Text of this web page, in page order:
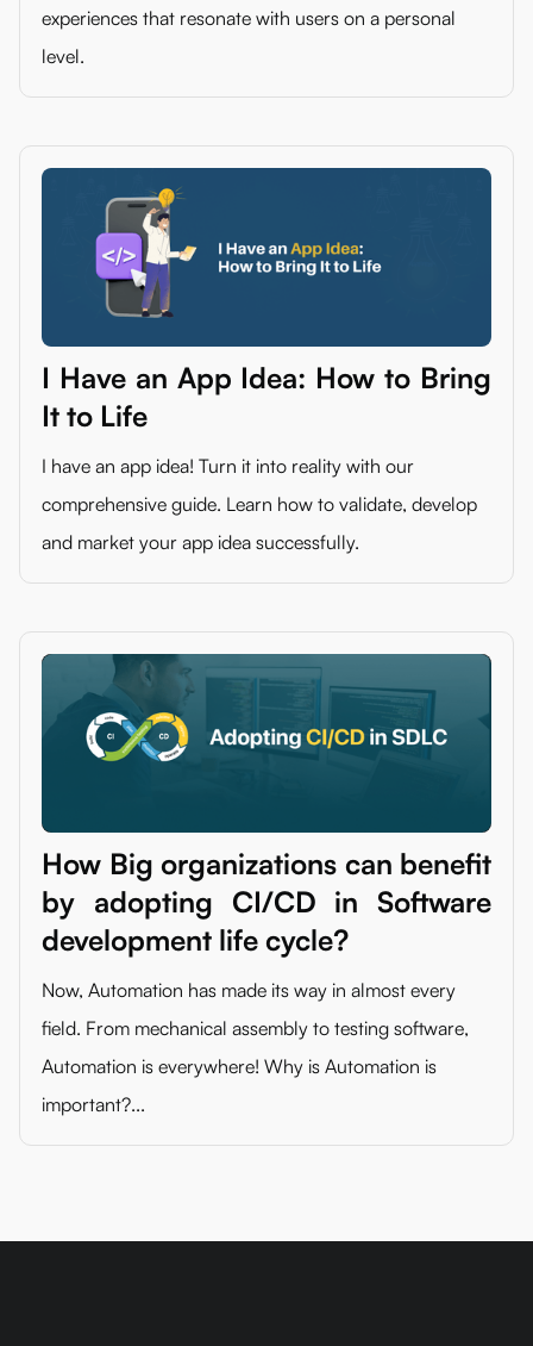
experiences that resonate with users on a personal
level.
I Have an App Idea: How to Bring
It to Life
I have an app idea! Turn it into reality with our
comprehensive guide. Learn how to validate, develop
and market your app idea successfully.
How Big organizations can benefit
by adopting CI/CD in Software
development life cycle?
Now, Automation has made its way in almost every
field. From mechanical assembly to testing software,
Automation is everywhere! Why is Automation is
important?...